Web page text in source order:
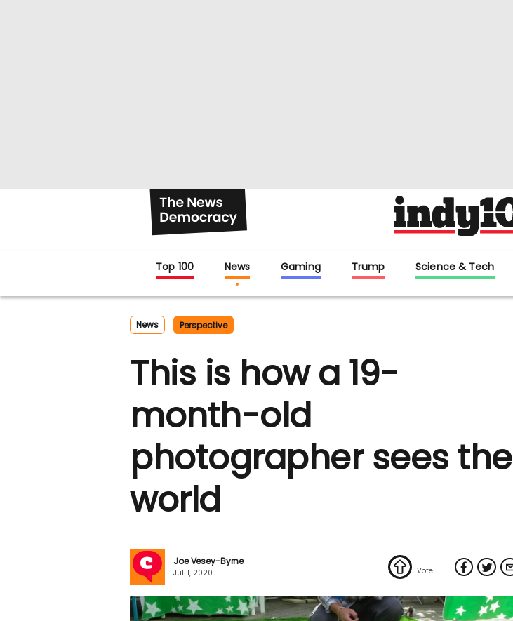
Top 100 News Gaming Trump Science & Tech
News Perspective
This is how a 19-
month-old
photographer sees the
world
Joe Vesey-Byrne
Jul 11, 2020